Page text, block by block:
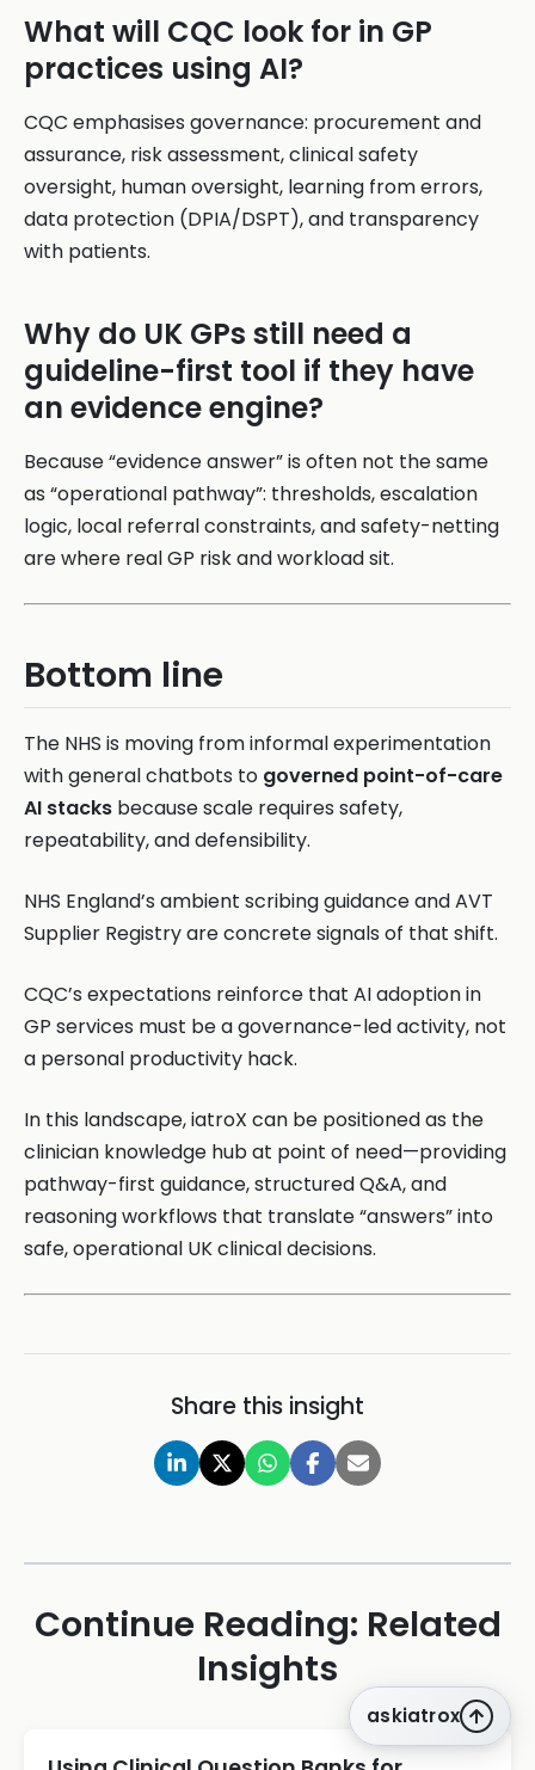
What will CQC look for in GP
practices using AI?
CQC emphasises governance: procurement and
assurance, risk assessment, clinical safety
oversight, human oversight, learning from errors,
data protection (DPIA/DSPT), and transparency
with patients.
Why do UK GPs still need a
guideline-first tool if they have
an evidence engine?
Because “evidence answer” is often not the same
as “operational pathway”: thresholds, escalation
logic, local referral constraints, and safety-netting
are where real GP risk and workload sit.
Bottom line
The NHS is moving from informal experimentation
with general chatbots to governed point-of-care
AI stacks because scale requires safety,
repeatability, and defensibility.
NHS England’s ambient scribing guidance and AVT
Supplier Registry are concrete signals of that shift.
CQC’s expectations reinforce that AI adoption in
GP services must be a governance-led activity, not
a personal productivity hack.
In this landscape, iatroX can be positioned as the
clinician knowledge hub at point of need—providing
pathway-first guidance, structured Q&A, and
reasoning workflows that translate “answers” into
safe, operational UK clinical decisions.
Share this insight
Continue Reading: Related
Insights
askiatrox